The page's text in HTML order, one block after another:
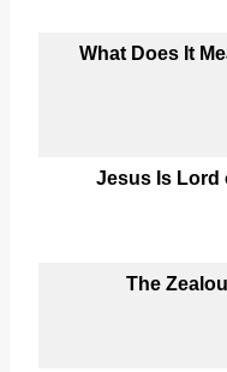
What Does It
Jesus Is Lord
The